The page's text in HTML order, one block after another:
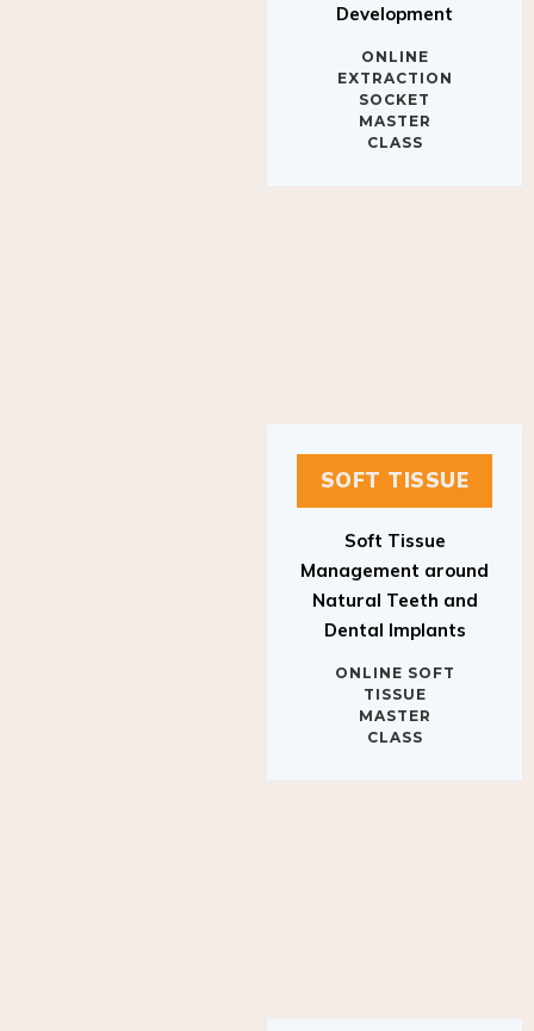
EXTRACTION
SOCKET
MASTER
CLASS
SOFT TISSUE
Management around
Natural Teeth and
Dental Implants
TISSUE
MASTER
CLASS